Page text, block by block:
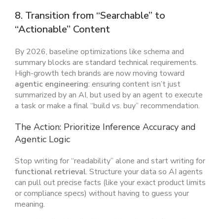
8. Transition from “Searchable” to
“Actionable” Content
By 2026, baseline optimizations like schema and
summary blocks are standard technical requirements.
High-growth tech brands are now moving toward
agentic engineering: ensuring content isn’t just
summarized by an AI, but used by an agent to execute
a task or make a final “build vs. buy” recommendation.
The Action: Prioritize Inference Accuracy and
Agentic Logic
Stop writing for “readability” alone and start writing for
functional retrieval. Structure your data so AI agents
can pull out precise facts (like your exact product limits
or compliance specs) without having to guess your
meaning.